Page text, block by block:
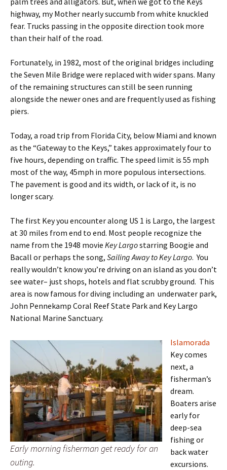
highway, my Mother nearly succumb from white knuckled
fear. Trucks passing in the opposite direction took more
than their half of the road.
Fortunately, in 1982, most of the original bridges including
the Seven Mile Bridge were replaced with wider spans. Many
of the remaining structures can still be seen running
alongside the newer ones and are frequently used as fishing
piers.
Today, a road trip from Florida City, below Miami and known
as the “Gateway to the Keys,” takes approximately four to
five hours, depending on traffic. The speed limit is 55 mph
most of the way, 45mph in more populous intersections.
The pavement is good and its width, or lack of it, is no
longer scary.
The first Key you encounter along US 1 is Largo, the largest
at 30 miles from end to end. Most people recognize the
name from the 1948 movie Key Largostarring Boogie and
Bacall or perhaps the song, Sailing Away to Key Largo. You
really wouldn’t know you’re driving on an island as you don’t
see water– just shops, hotels and flat scrubby ground. This
area is now famous for diving including an underwater park,
John Pennekamp Coral Reef State Park and Key Largo
National Marine Sanctuary.
Early morning fisherman get ready for an
outing.
Islamorada
Key comes
next, a
fisherman’s
dream.
Boaters arise
early for
deep-sea
fishing or
back water
excursions.